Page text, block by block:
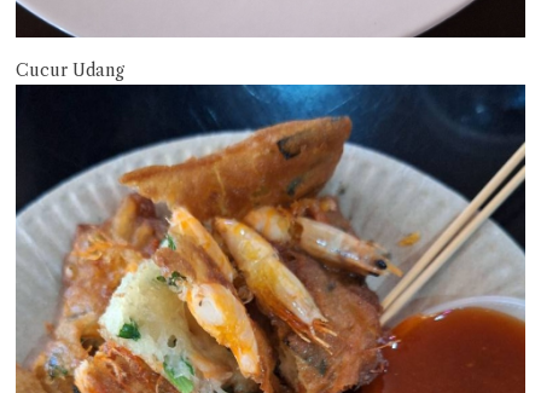
Cucur Udang